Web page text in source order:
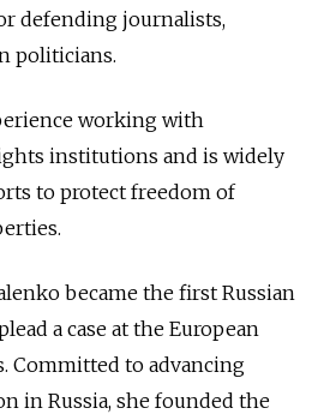
defending journalists,
politicians.
working with
institutions and is widely
to protect freedom of
became the first Russian
a case at the European
Committed to advancing
in Russia, she founded the